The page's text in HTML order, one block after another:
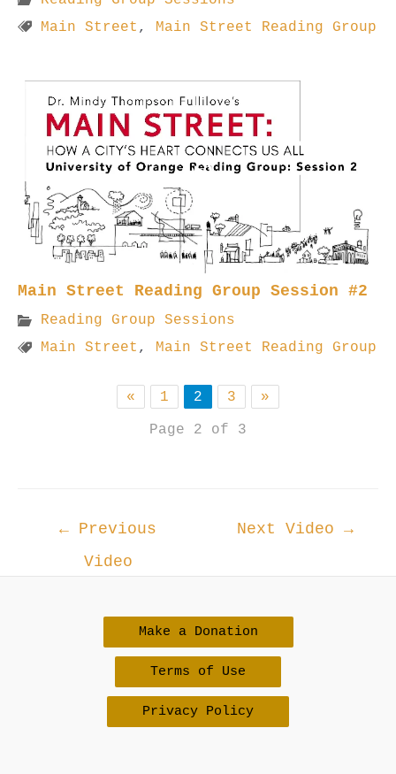
Main Street , Main Street Reading Group
Main Street Reading Group Session #2
Reading Group Sessions
Main Street , Main Street Reading Group
« 1 2 3
»
Page 2 of 3
← Previous
Video
Next Video →
Make a Donation
Terms of Use
Privacy Policy